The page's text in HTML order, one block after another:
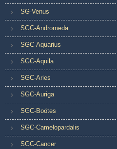
SG-Venus
SGC-Andromeda
SGC-Aquarius
SGC-Aquila
SGC-Aries
SGC-Auriga
SGC-Boötes
SGC-Camelopardalis
SGC-Cancer